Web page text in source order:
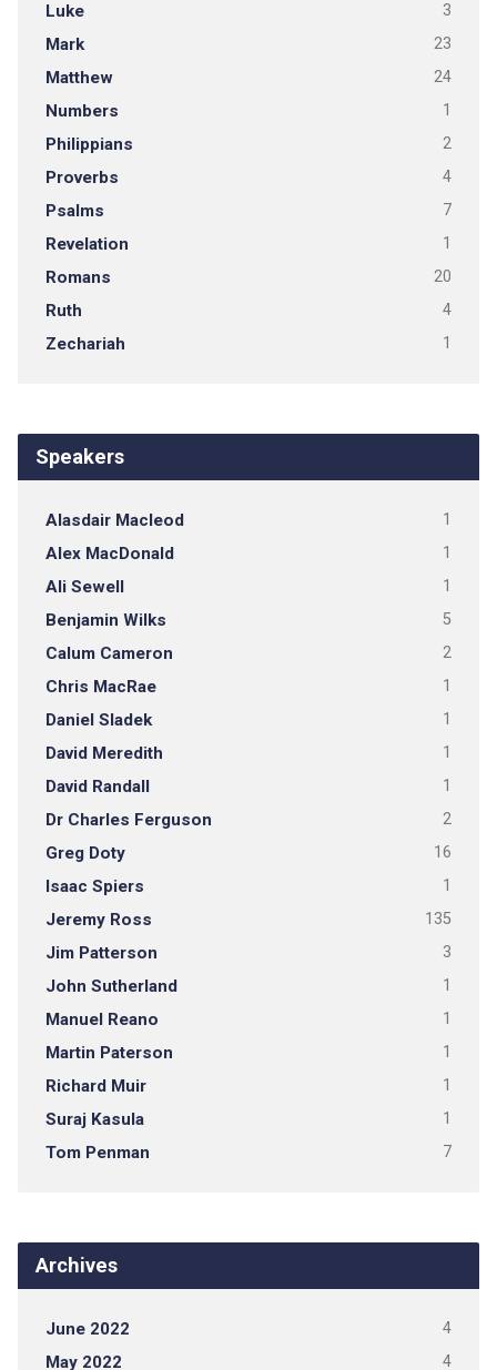
Luke 3
Mark 23
Matthew 24
Numbers 1
Philippians 2
Proverbs 4
Psalms 7
Revelation 1
Romans 20
Ruth 4
Zechariah 1
Speakers
Alasdair Macleod 1
Alex MacDonald 1
Ali Sewell 1
Benjamin Wilks 5
Calum Cameron 2
Chris MacRae 1
Daniel Sladek 1
David Meredith 1
David Randall 1
Dr Charles Ferguson 2
Greg Doty 16
Isaac Spiers 1
Jeremy Ross 135
Jim Patterson 3
John Sutherland 1
Manuel Reano 1
Martin Paterson 1
Richard Muir 1
Suraj Kasula 1
Tom Penman 7
Archives
June 2022 4
May 2022 4